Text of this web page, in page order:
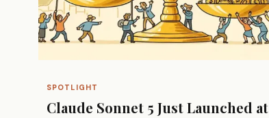
SPOTLIGHT
Claude Sonnet 5 Just Launched at